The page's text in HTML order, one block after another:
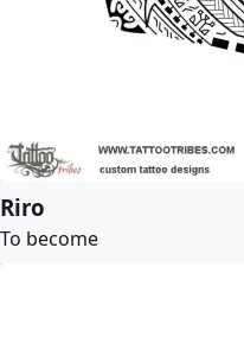
Riro
To become